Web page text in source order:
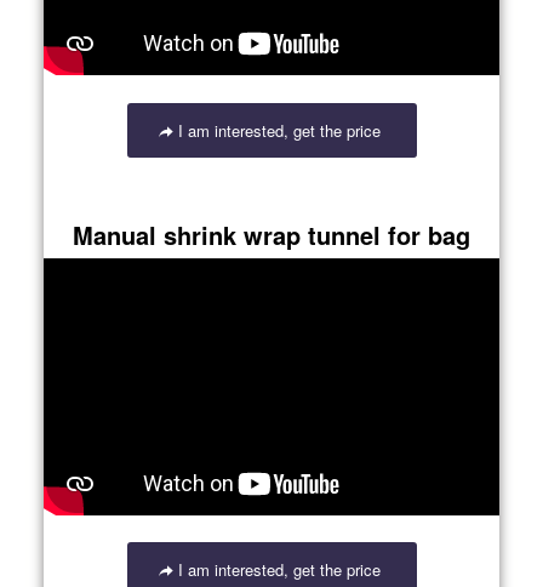
I am interested, get the price
Manual shrink wrap tunnel for bag
I am interested, get the price